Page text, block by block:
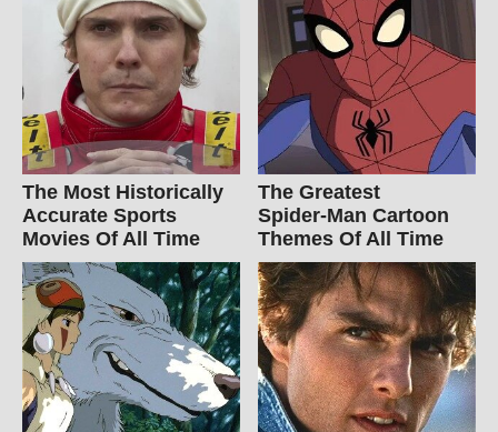
The Most Historically
Accurate Sports
Movies Of All Time
The Greatest
Spider‑Man Cartoon
Themes Of All Time